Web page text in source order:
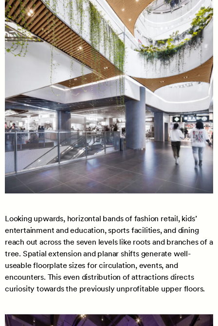
Looking upwards, horizontal bands of fashion retail, kids’
entertainment and education, sports facilities, and dining
reach out across the seven levels like roots and branches of a
tree. Spatial extension and planar shifts generate well-
useable floorplate sizes for circulation, events, and
encounters. This even distribution of attractions directs
curiosity towards the previously unprofitable upper floors.